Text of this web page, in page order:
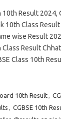
Result 2024,
10th Class Result
wise Result
Result
Class 10th
10th Result,
, CGBSE 10th